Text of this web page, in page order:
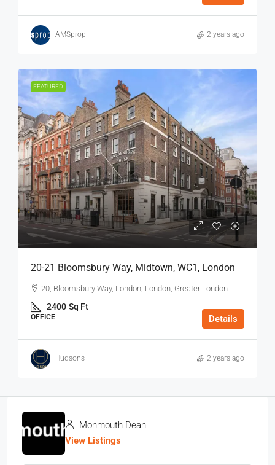
AMSprop 2 years ago
FEATURED
20-21 Bloomsbury Way, Midtown, WC1, London
20, Bloomsbury Way, London, London, Greater London
2400 Sq Ft
OFFICE Details
Hudsons 2 years ago
Monmouth Dean
View Listings